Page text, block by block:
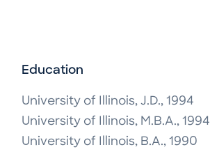
Education
University of Illinois, J.D., 1994
University of Illinois, M.B.A., 1994
University of Illinois, B.A., 1990